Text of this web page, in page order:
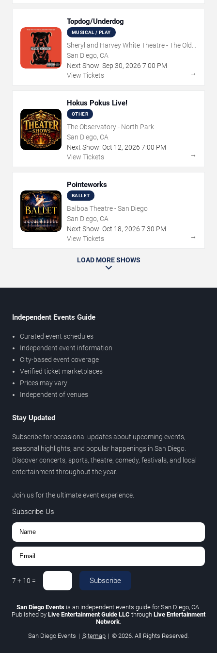
Topdog/Underdog
MUSICAL / PLAY
Sheryl and Harvey White Theatre - The Old
Globe
San Diego, CA
Next Show: Sep 30, 2026 7:00 PM
View Tickets
→
Hokus Pokus Live!
OTHER
The Observatory - North Park
San Diego, CA
Next Show: Oct 12, 2026 7:00 PM
View Tickets
→
Pointeworks
BALLET
Balboa Theatre - San Diego
San Diego, CA
Next Show: Oct 18, 2026 7:30 PM
View Tickets
→
LOAD MORE SHOWS
Independent Events Guide
Curated event schedules
Independent event information
City-based event coverage
Verified ticket marketplaces
Prices may vary
Independent of venues
Stay Updated
Subscribe for occasional updates about upcoming events,
seasonal highlights, and popular happenings in San Diego.
Discover concerts, sports, theatre, comedy, festivals, and local
entertainment throughout the year.
Join us for the ultimate event experience.
Subscribe Us
7 + 10 = Subscribe
San Diego Events is an independent events guide for San Diego, CA.
Published by Live Entertainment Guide LLC through Live Entertainment
Network
San Diego Events | Sitemap | © 2026. All Rights Reserved.